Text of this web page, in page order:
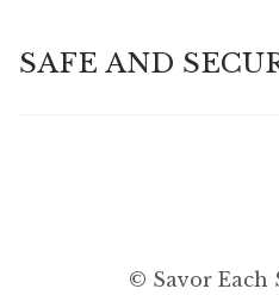
SAFE AND
© Savor Each